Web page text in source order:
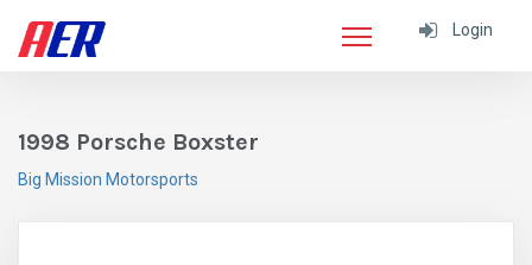
Login
1998 Porsche Boxster
Big Mission Motorsports